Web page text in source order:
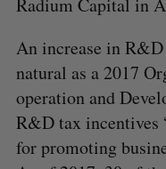
Radium Capital in
An increase in
natural as a 2017
operation and
R&D tax incentives
for promoting